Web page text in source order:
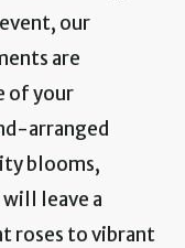
our
are
of your
arranged
blooms,
leave a
roses to vibrant